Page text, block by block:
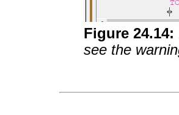
Figure24.14:
see the